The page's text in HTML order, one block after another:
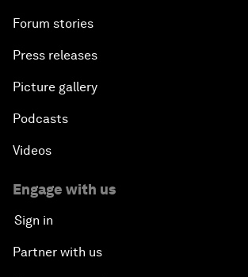
Forum stories
Press releases
Picture gallery
Podcasts
Videos
Engage with us
Sign in
Partner with us